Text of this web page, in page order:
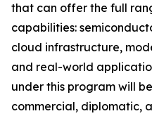
that can offer the full
capabilities:
cloud infrastructure,
and real-world
under this program will
commercial, diplomatic,